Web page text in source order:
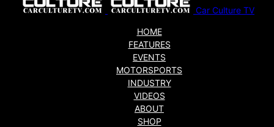
Car Culture TV
HOME
FEATURES
EVENTS
MOTORSPORTS
INDUSTRY
VIDEOS
ABOUT
SHOP